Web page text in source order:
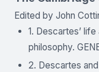
Edited by John
1. Descartes’
philosophy.
2. Descartes